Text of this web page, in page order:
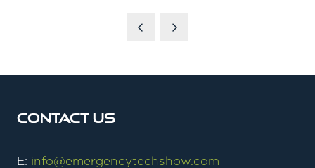
Contact Us
E: info@emergencytechshow.com